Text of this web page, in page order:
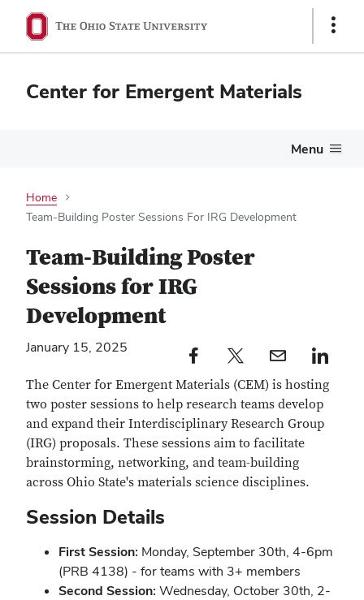
Show
Center for Emergent Materials
Menu
Home
Team-Building Poster Sessions For IRG Development
Team-Building Poster
Sessions for IRG
Development
January 15, 2025 Facebook profile — externalTwitter profile — externalEmail profile — externalLinkedIn profile —
The Center for Emergent Materials (CEM) is hosting
two poster sessions to help research teams develop
and expand their Interdisciplinary Research Group
(IRG) proposals. These sessions aim to facilitate
brainstorming, networking, and team-building
across Ohio State's materials science disciplines.
Session Details
First Session: Monday, September 30th, 4-6pm
(PRB 4138) - for teams with 3+ members
Second Session: Wednesday, October 30th, 2-